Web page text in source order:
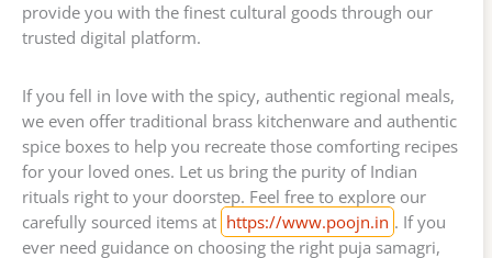
provide you with the finest cultural goods through our
trusted digital platform.
If you fell in love with the spicy, authentic regional meals,
we even offer traditional brass kitchenware and authentic
spice boxes to help you recreate those comforting recipes
for your loved ones. Let us bring the purity of Indian
rituals right to your doorstep. Feel free to explore our
carefully sourced items at https://www.poojn.in . If you
ever need guidance on choosing the right puja samagri,